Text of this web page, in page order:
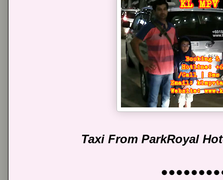
Taxi From ParkRoyal